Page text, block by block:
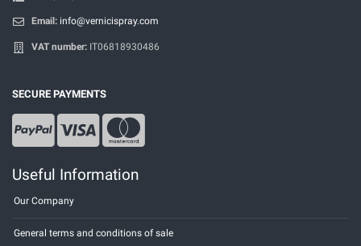
Email: info@vernicispray.com
VAT number: IT06818930486
SECURE PAYMENTS
Useful Information
Our Company
General terms and conditions of sale